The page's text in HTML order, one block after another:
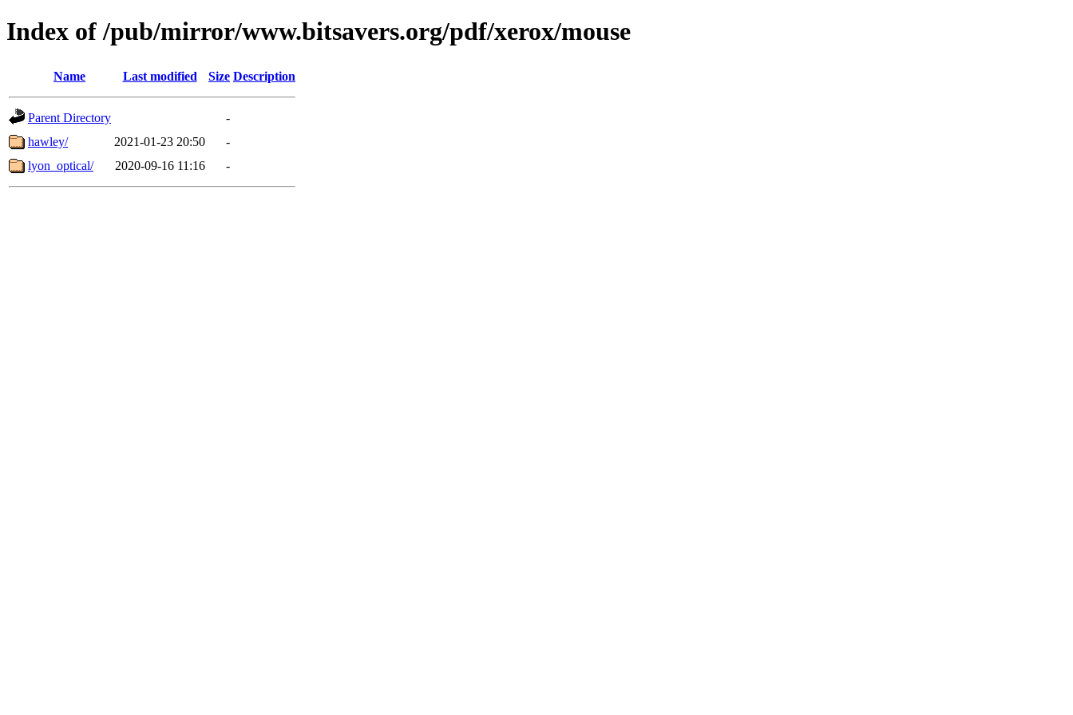
Index of /pub/mirror/www.bitsavers.org/pdf/xerox/mouse
Name Last modified Size Description
Parent Directory
-
hawley/
2021-01-23 20:50
-
lyon_optical/
2020-09-16 11:16 -